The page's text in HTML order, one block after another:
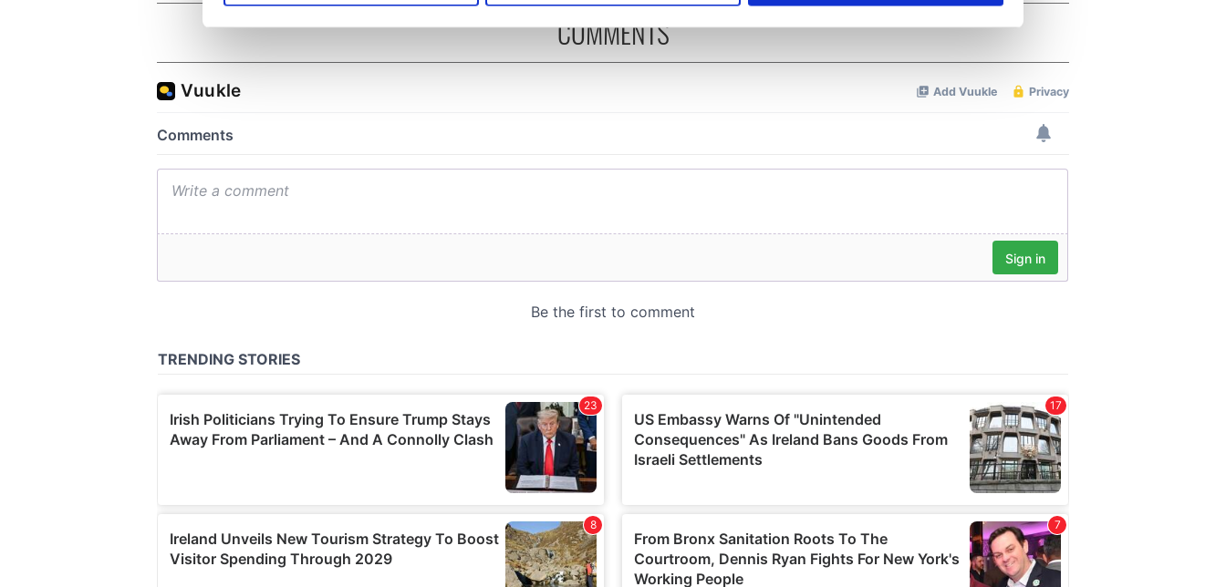
We use cookies to personalise content and ads, to provide social media features and to analyse our traffic. We also share
COMMENTS